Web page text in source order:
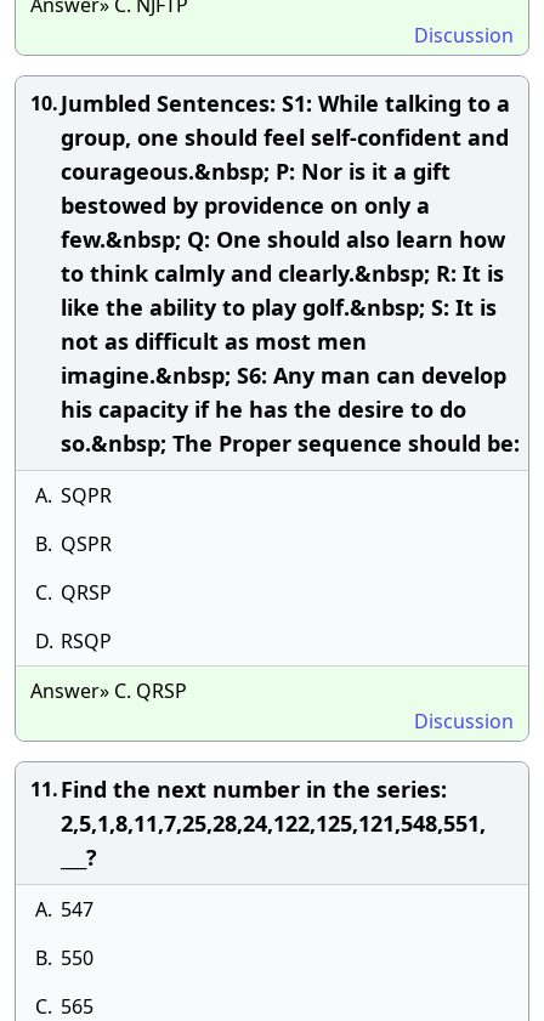
Discussion
10.Jumbled Sentences: S1: While talking to a
group, one should feel self-confident and
courageous.&nbsp; P: Nor is it a gift
bestowed by providence on only a
few.&nbsp; Q: One should also learn how
to think calmly and clearly.&nbsp; R: It is
like the ability to play golf.&nbsp; S: It is
not as difficult as most men
imagine.&nbsp; S6: Any man can develop
his capacity if he has the desire to do
so.&nbsp; The Proper sequence should be:
A. SQPR
B. QSPR
C. QRSP
D. RSQP
Answer» C. QRSP
Discussion
11.Find the next number in the series:
2,5,1,8,11,7,25,28,24,122,125,121,548,551,
___?
A. 547
B. 550
C. 565